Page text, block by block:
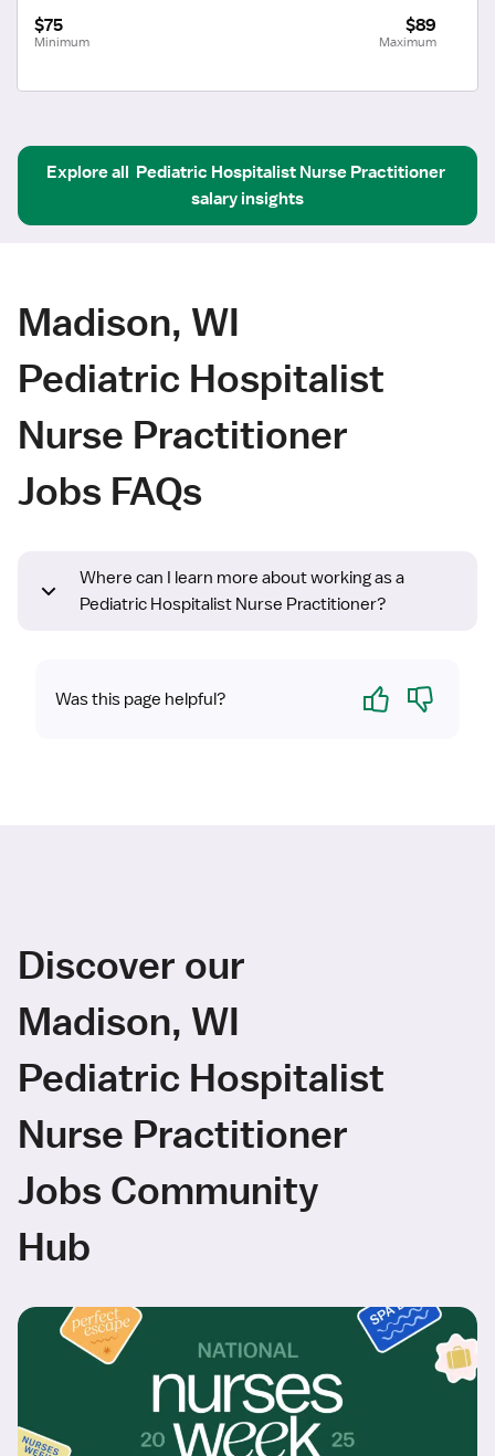
$75
Minimum
$89
Maximum
Explore all Pediatric Hospitalist Nurse Practitioner
salary insights
Madison, WI
Pediatric Hospitalist
Nurse Practitioner
Jobs FAQs
Where can I learn more about working as a
Pediatric Hospitalist Nurse Practitioner?
Was this page helpful? Yes No
Discover our
Madison, WI
Pediatric Hospitalist
Nurse Practitioner
Jobs Community
Hub